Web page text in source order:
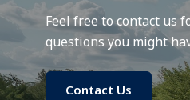
Feel free to contact us
questions you might
Contact Us